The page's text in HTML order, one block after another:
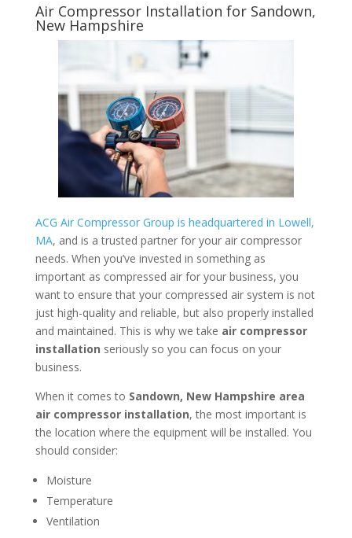
Air Compressor Installation for Sandown,
New Hampshire
ACG Air Compressor Group is headquartered in Lowell,
MA, and is a trusted partner for your air compressor
needs. When you’ve invested in something as
important as compressed air for your business, you
want to ensure that your compressed air system is not
just high-quality and reliable, but also properly installed
and maintained. This is why we take air compressor
installation seriously so you can focus on your
business.
When it comes to Sandown, New Hampshire area
air compressor installation, the most important is
the location where the equipment will be installed. You
should consider:
Moisture
Temperature
Ventilation